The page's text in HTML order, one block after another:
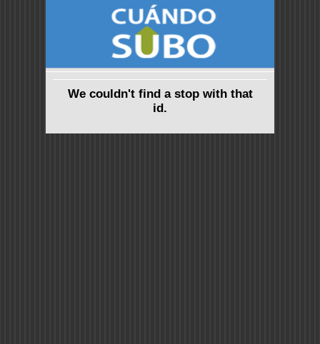
We couldn't find a stop with that
id.